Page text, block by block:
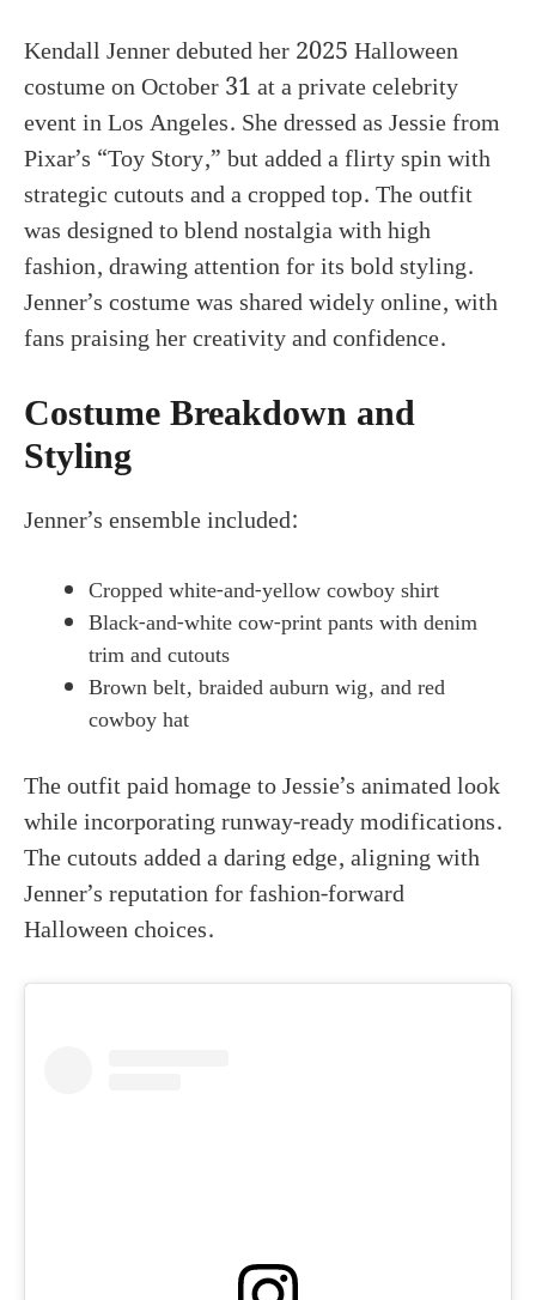
Kendall Jenner debuted her 2025 Halloween
costume on October 31 at a private celebrity
event in Los Angeles. She dressed as Jessie from
Pixar’s “Toy Story,” but added a flirty spin with
strategic cutouts and a cropped top. The outfit
was designed to blend nostalgia with high
fashion, drawing attention for its bold styling.
Jenner’s costume was shared widely online, with
fans praising her creativity and confidence.
Costume Breakdown and
Styling
Jenner’s ensemble included:
Cropped white-and-yellow cowboy shirt
Black-and-white cow-print pants with denim
trim and cutouts
Brown belt, braided auburn wig, and red
cowboy hat
The outfit paid homage to Jessie’s animated look
while incorporating runway-ready modifications.
The cutouts added a daring edge, aligning with
Jenner’s reputation for fashion-forward
Halloween choices.